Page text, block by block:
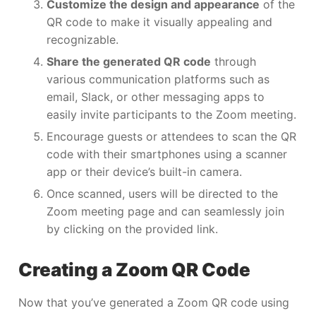
Customize the design and appearance of the
QR code to make it visually appealing and
recognizable.
Share the generated QR code through
various communication platforms such as
email, Slack, or other messaging apps to
easily invite participants to the Zoom meeting.
Encourage guests or attendees to scan the QR
code with their smartphones using a scanner
app or their device’s built-in camera.
Once scanned, users will be directed to the
Zoom meeting page and can seamlessly join
by clicking on the provided link.
Creating a Zoom QR Code
Now that you’ve generated a Zoom QR code using